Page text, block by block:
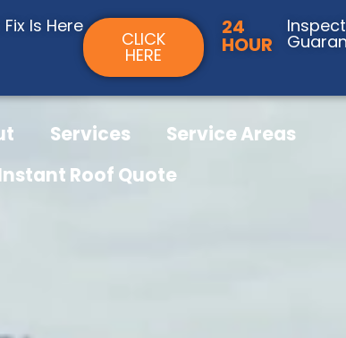
Is Here
CLICK
HERE
24
HOUR
Services
Service Areas
Roof Quote